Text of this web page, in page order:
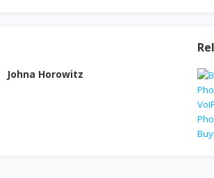
Johna Horowitz